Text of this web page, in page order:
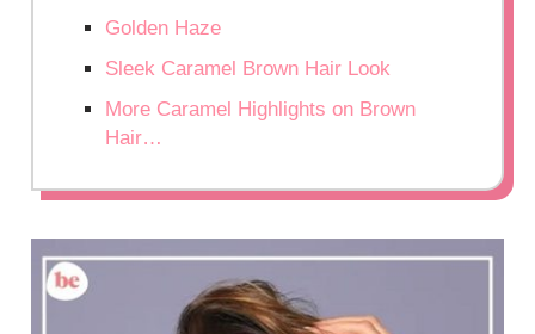
Golden Haze
Sleek Caramel Brown Hair Look
More Caramel Highlights on Brown
Hair…